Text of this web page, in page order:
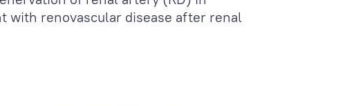
with renovascular disease after renal